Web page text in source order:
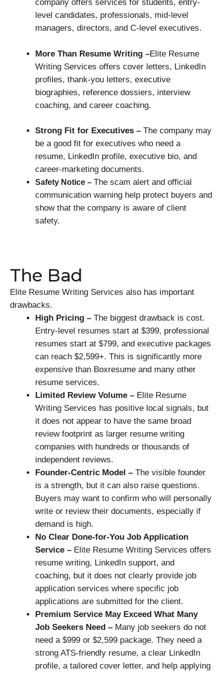
company offers services for students, entry-
level candidates, professionals, mid-level
managers, directors, and C-level executives.
More Than Resume Writing –Elite Resume
Writing Services offers cover letters, LinkedIn
profiles, thank-you letters, executive
biographies, reference dossiers, interview
coaching, and career coaching.
Strong Fit for Executives – The company may
be a good fit for executives who need a
resume, LinkedIn profile, executive bio, and
career-marketing documents.
Safety Notice – The scam alert and official
communication warning help protect buyers and
show that the company is aware of client
safety.
The Bad
Elite Resume Writing Services also has important
drawbacks.
High Pricing – The biggest drawback is cost.
Entry-level resumes start at $399, professional
resumes start at $799, and executive packages
can reach $2,599+. This is significantly more
expensive than Boxresume and many other
resume services.
Limited Review Volume – Elite Resume
Writing Services has positive local signals, but
it does not appear to have the same broad
review footprint as larger resume writing
companies with hundreds or thousands of
independent reviews.
Founder-Centric Model – The visible founder
is a strength, but it can also raise questions.
Buyers may want to confirm who will personally
write or review their documents, especially if
demand is high.
No Clear Done-for-You Job Application
Service – Elite Resume Writing Services offers
resume writing, LinkedIn support, and
coaching, but it does not clearly provide job
application services where specific job
applications are submitted for the client.
Premium Service May Exceed What Many
Job Seekers Need – Many job seekers do not
need a $999 or $2,599 package. They need a
strong ATS-friendly resume, a clear LinkedIn
profile, a tailored cover letter, and help applying